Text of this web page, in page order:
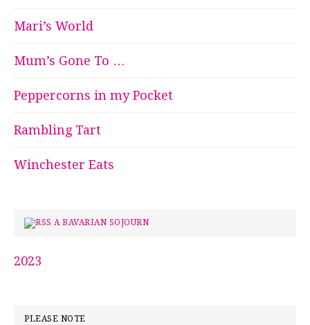
Mari’s World
Mum’s Gone To …
Peppercorns in my Pocket
Rambling Tart
Winchester Eats
A BAVARIAN SOJOURN
2023
PLEASE NOTE